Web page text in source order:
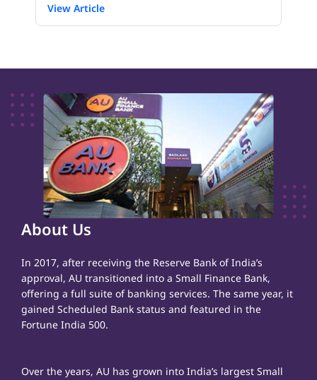
View Article
About Us
In 2017, after receiving the Reserve Bank of India’s
approval, AU transitioned into a Small Finance Bank,
offering a full suite of banking services. The same year, it
gained Scheduled Bank status and featured in the
Fortune India 500.
Over the years, AU has grown into India’s largest Small